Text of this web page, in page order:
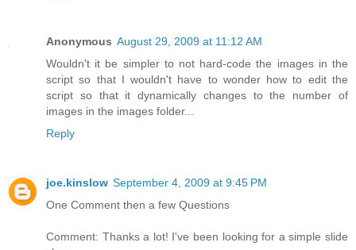
Anonymous August 29, 2009 at 11:12 AM
Wouldn't it be simpler to not hard-code the images in the
script so that I wouldn't have to wonder how to edit the
script so that it dynamically changes to the number of
images in the images folder...
Reply
joe.kinslow September 4, 2009 at 9:45 PM
One Comment then a few Questions
Comment: Thanks a lot! I've been looking for a simple slide